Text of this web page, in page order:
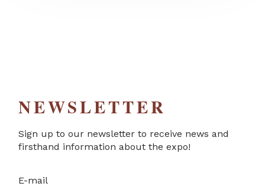
NEWSLETTER
Sign up to our newsletter to receive news and
firsthand information about the expo!
E-mail